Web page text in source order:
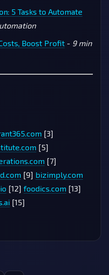
5 Tasks to Automate
Boost Profit - 9 min
[3]
[5]
[7]
[9] bizimply.com
[12] foodics.com [13]
[15]